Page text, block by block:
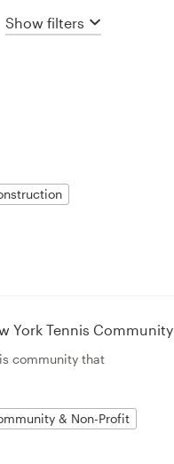
Show filters
York Tennis Community
community that
& Non-Profit